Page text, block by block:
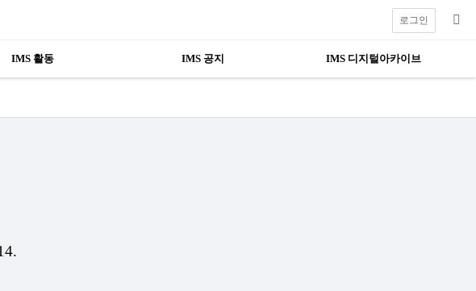
IMS 활동 IMS 공지 IMS 디지털아카이브
로그인